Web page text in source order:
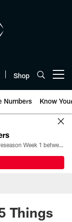
Shop
Numbers Know
All the ways you can watch, stream, and tune-in to Preseason Week 1 between the Texans and the Los Angeles Chargers at Reliant Stadium on August 13.
Things